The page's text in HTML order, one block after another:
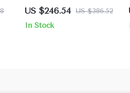
925 Sterling Silver
Bracelet with Multicolor
CZ & Tigers Eye
US $246.54 US $386.52
In Stock